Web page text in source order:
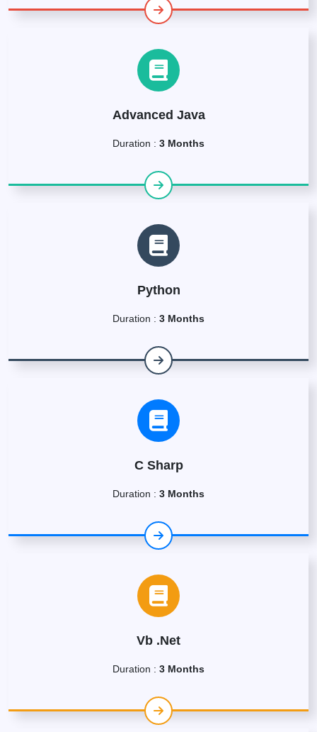
Advanced Java
Duration : 3 Months
Python
Duration : 3 Months
C Sharp
Duration : 3 Months
Vb .Net
Duration : 3 Months